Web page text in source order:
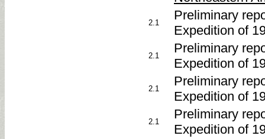
2.1
Preliminary
Expedition of
2.1
Preliminary
Expedition of
2.1
Preliminary
Expedition of
2.1
Preliminary
Expedition of